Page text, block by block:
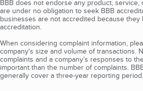
BBB does not endorse any product, service,
are under no obligation to seek BBB
businesses are not accredited because they
accreditation.
When considering complaint information,
company's size and volume of transactions.
complaints and a company’s responses to
important than the number of complaints.
generally cover a three-year reporting period.